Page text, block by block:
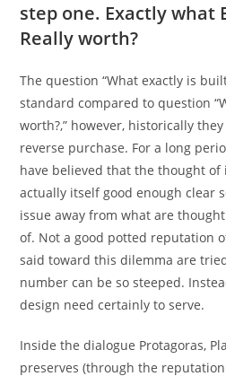
step one. Exactly what
Really worth?
The question “What exactly is
standard compared to question
worth?,” however, historically
reverse purchase. For a long
have believed that the thought
actually itself good enough clear
issue away from what are
of. Not a good potted reputation
said toward this dilemma are
number can be so steeped.
design need certainly to serve.
Inside the dialogue Protagoras,
preserves (through the